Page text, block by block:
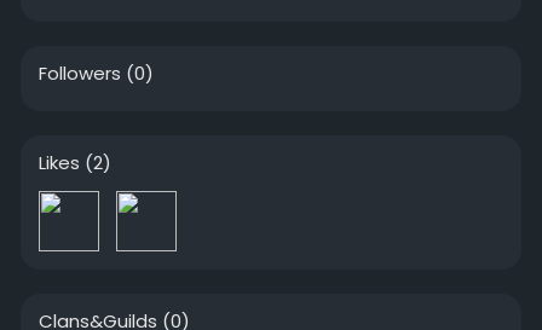
Followers (0)
Likes (2)
Clans&Guilds (0)